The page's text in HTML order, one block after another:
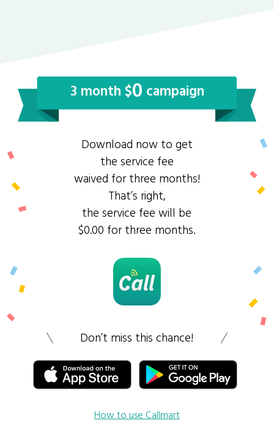
3 month $0 campaign
Download now to get
the service fee
waived for three months!
That’s right,
the service fee will be
$0.00 for three months.
Don’t miss this chance!
How to use Callmart